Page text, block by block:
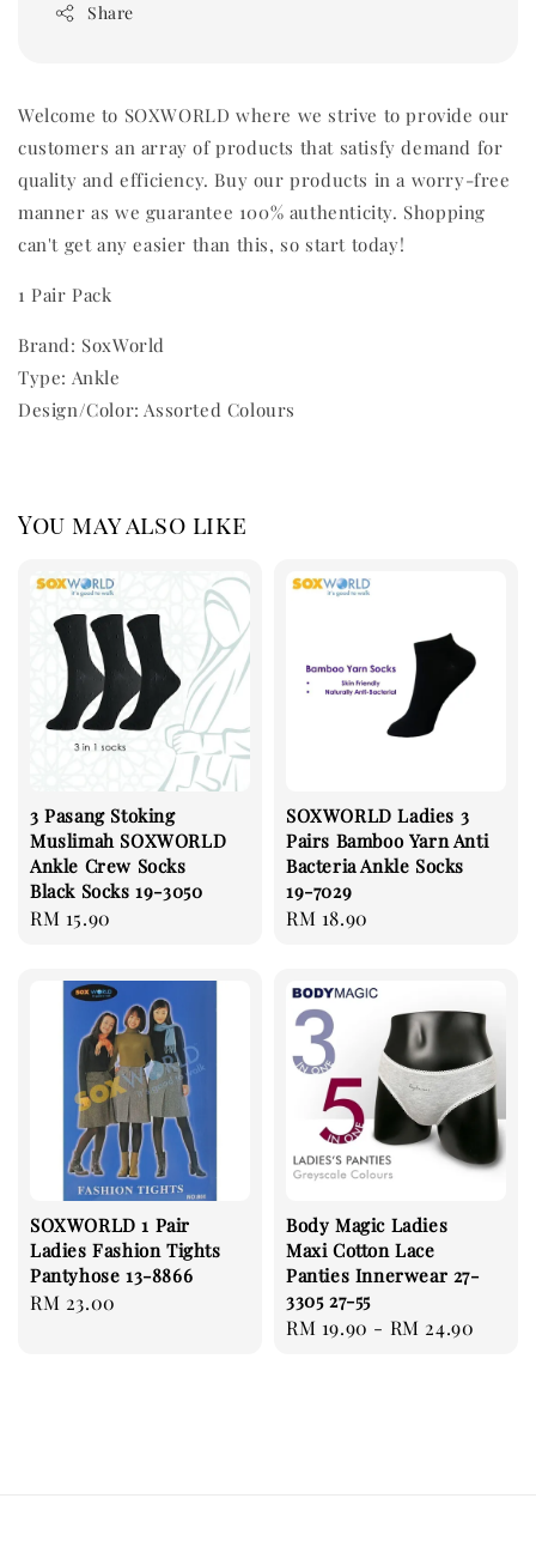
Share
Welcome to SOXWORLD where we strive to provide our
customers an array of products that satisfy demand for
quality and efficiency. Buy our products in a worry-free
manner as we guarantee 100% authenticity. Shopping
can't get any easier than this, so start today!
1 Pair Pack
Brand: SoxWorld
Type: Ankle
Design/Color: Assorted Colours
You may also like
3 Pasang Stoking
Muslimah SOXWORLD
Ankle Crew Socks
Black Socks 19-3050
Regular
RM 15.90
SOXWORLD Ladies 3
Pairs Bamboo Yarn Anti
Bacteria Ankle Socks
19-7029
Regular
RM 18.90
SOXWORLD 1 Pair
Ladies Fashion Tights
Pantyhose 13-8866
Regular
RM 23.00
Body Magic Ladies
Maxi Cotton Lace
Panties Innerwear 27-
3305 27-55
Regular
RM 19.90 - RM 24.90